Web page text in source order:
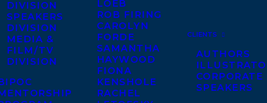
DIVISION
SPEAKERS
DIVISION
MEDIA &
FILM/TV
DIVISION
LOEB
ROB FIRING
CAROLYN
FORDE
SAMANTHA
HAYWOOD
FIONA
KENSHOLE
RACHEL
CLIENTS
AUTHORS
CORPORATE
SPEAKERS